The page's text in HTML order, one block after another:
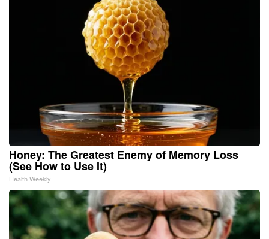
Honey: The Greatest Enemy of Memory Loss
(See How to Use It)
Health Weekly